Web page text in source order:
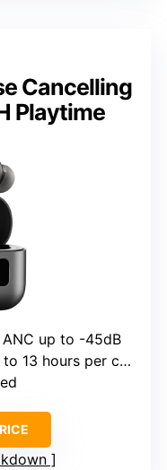
Cancelling
Playtime
up to -45dB
hours per charge; 68 hours total